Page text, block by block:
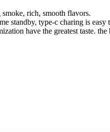
rich, smooth flavors.
standby, type-c charing is
have the greatest taste.